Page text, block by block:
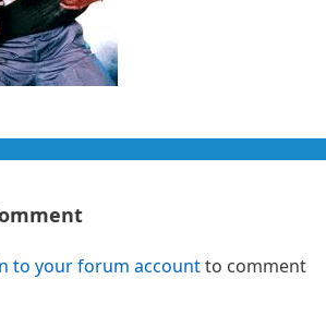
to your forum accountto comment